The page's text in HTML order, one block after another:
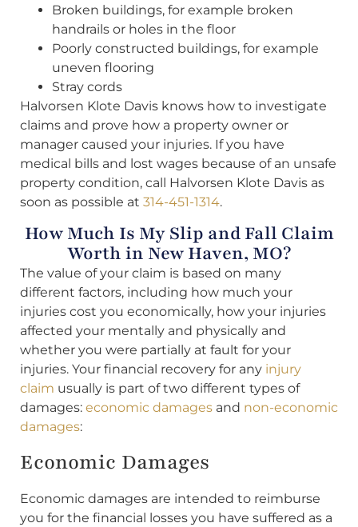
Broken buildings, for example broken
handrails or holes in the floor
Poorly constructed buildings, for example
uneven flooring
Stray cords
Halvorsen Klote Davis knows how to investigate
claims and prove how a property owner or
manager caused your injuries. If you have
medical bills and lost wages because of an unsafe
property condition, call Halvorsen Klote Davis as
soon as possible at 314-451-1314.
How Much Is My Slip and Fall Claim
Worth in New Haven, MO?
The value of your claim is based on many
different factors, including how much your
injuries cost you economically, how your injuries
affected your mentally and physically and
whether you were partially at fault for your
injuries. Your financial recovery for any injury
claim usually is part of two different types of
damages: economic damages and non-economic
damages:
Economic Damages
Economic damages are intended to reimburse
you for the financial losses you have suffered as a